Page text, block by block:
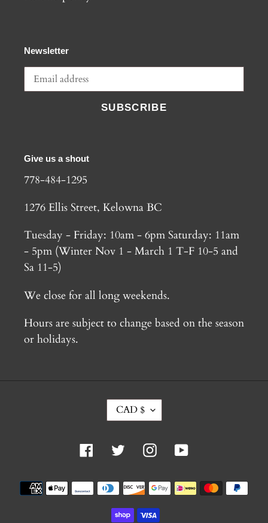
Newsletter
SUBSCRIBE
Give us a shout
778-484-1295
1276 Ellis Street, Kelowna BC
Tuesday - Friday: 10am - 6pm Saturday: 11am
- 5pm (Winter Nov 1 - March 1 T-F 10-5 and
Sa 11-5)
We close for all long weekends.
Hours are subject to change based on the season
or holidays.
U
R
E
C
Y
CAD $
FacebookTwitterInstagramYouTube
Payment
methods